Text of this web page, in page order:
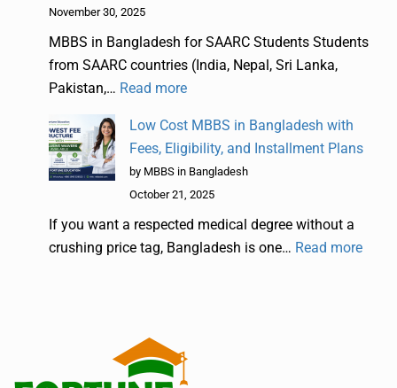
November 30, 2025
MBBS in Bangladesh for SAARC Students Students
from SAARC countries (India, Nepal, Sri Lanka,
Pakistan,… Read more
Low Cost MBBS in Bangladesh with
Fees, Eligibility, and Installment Plans
by MBBS in Bangladesh
October 21, 2025
If you want a respected medical degree without a
crushing price tag, Bangladesh is one… Read more